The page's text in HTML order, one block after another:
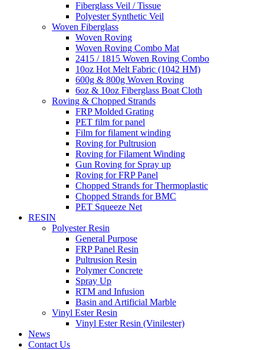
Fiberglass Veil / Tissue
Polyester Synthetic Veil
Woven Fiberglass
Woven Roving
Woven Roving Combo Mat
2415 / 1815 Woven Roving Combo
10oz Hot Melt Fabric (1042 HM)
600g & 800g Woven Roving
6oz & 10oz Fiberglass Boat Cloth
Roving & Chopped Strands
FRP Molded Grating
PET film for panel
Film for filament winding
Roving for Pultrusion
Roving for Filament Winding
Gun Roving for Spray up
Roving for FRP Panel
Chopped Strands for Thermoplastic
Chopped Strands for BMC
PET Squeeze Net
RESIN
Polyester Resin
General Purpose
FRP Panel Resin
Pultrusion Resin
Polymer Concrete
Spray Up
RTM and Infusion
Basin and Artificial Marble
Vinyl Ester Resin
Vinyl Ester Resin (Vinilester)
News
Contact Us